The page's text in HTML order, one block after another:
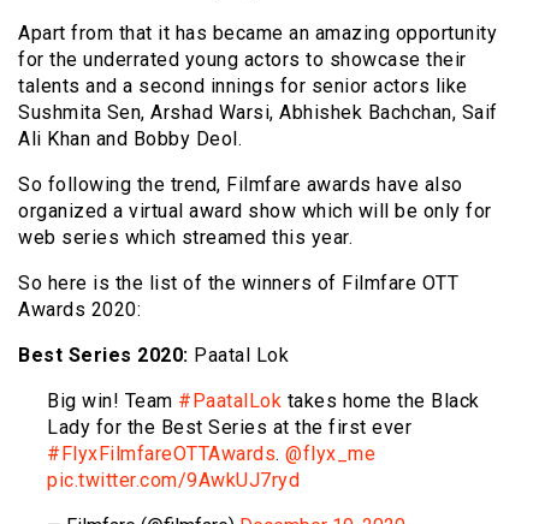
Apart from that it has became an amazing opportunity
for the underrated young actors to showcase their
talents and a second innings for senior actors like
Sushmita Sen, Arshad Warsi, Abhishek Bachchan, Saif
Ali Khan and Bobby Deol.
So following the trend, Filmfare awards have also
organized a virtual award show which will be only for
web series which streamed this year.
So here is the list of the winners of Filmfare OTT
Awards 2020:
Best Series 2020: Paatal Lok
Big win! Team #PaatalLok takes home the Black
Lady for the Best Series at the first ever
#FlyxFilmfareOTTAwards. @flyx_me
pic.twitter.com/9AwkUJ7ryd